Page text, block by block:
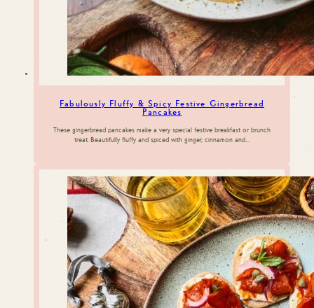
Fabulously Fluffy & Spicy Festive Gingerbread
Pancakes
These gingerbread pancakes make a very special festive breakfast or brunch
treat. Beautifully fluffy and spiced with ginger, cinnamon and…